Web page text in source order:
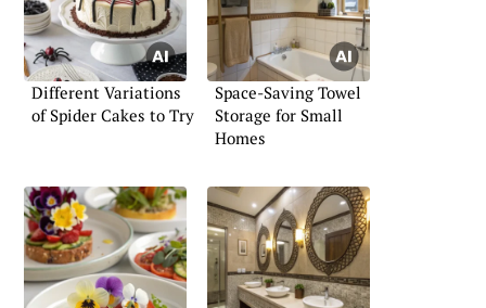
Different Variations
of Spider Cakes to Try
Space-Saving Towel
Storage for Small
Homes